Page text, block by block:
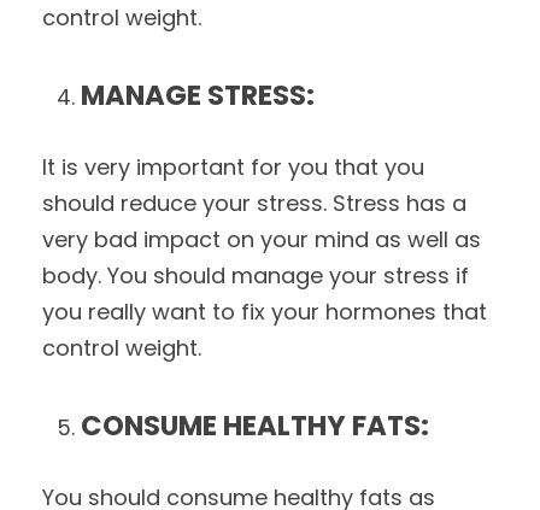
control weight.
MANAGE STRESS:
It is very important for you that you
should reduce your stress. Stress has a
very bad impact on your mind as well as
body. You should manage your stress if
you really want to fix your hormones that
control weight.
CONSUME HEALTHY FATS:
You should consume healthy fats as